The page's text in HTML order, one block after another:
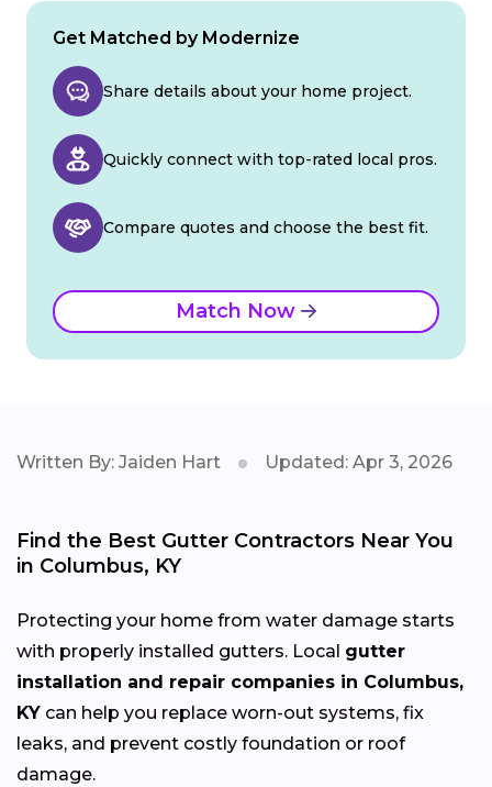
Get Matched by Modernize
Share details about your home project.
Quickly connect with top-rated local pros.
Compare quotes and choose the best fit.
Match Now
Written By: Jaiden Hart Updated: Apr 3, 2026
Find the Best Gutter Contractors Near You
in Columbus, KY
Protecting your home from water damage starts
with properly installed gutters. Local gutter
installation and repair companies in Columbus,
KY can help you replace worn-out systems, fix
leaks, and prevent costly foundation or roof
damage.